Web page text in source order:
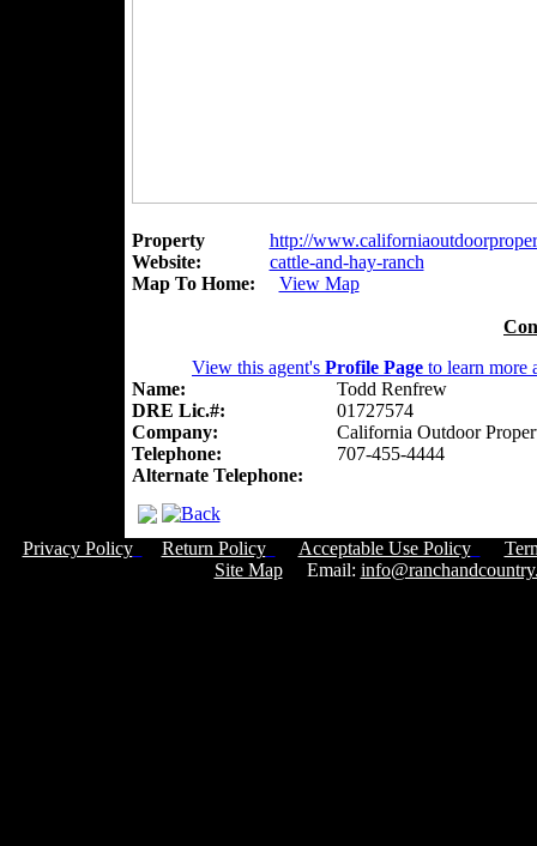
Property
Website:
http://
cattle-and-hay-ranch
Map To Home:
View Map
View this agent's Profile Page to learn more
Name:
Todd Renfrew
DRE Lic.#:
01727574
Company:
California Outdoor
Telephone:
707-455-4444
Alternate Telephone:
Privacy Policy Return Policy Acceptable Use Policy
Site MapEmail: